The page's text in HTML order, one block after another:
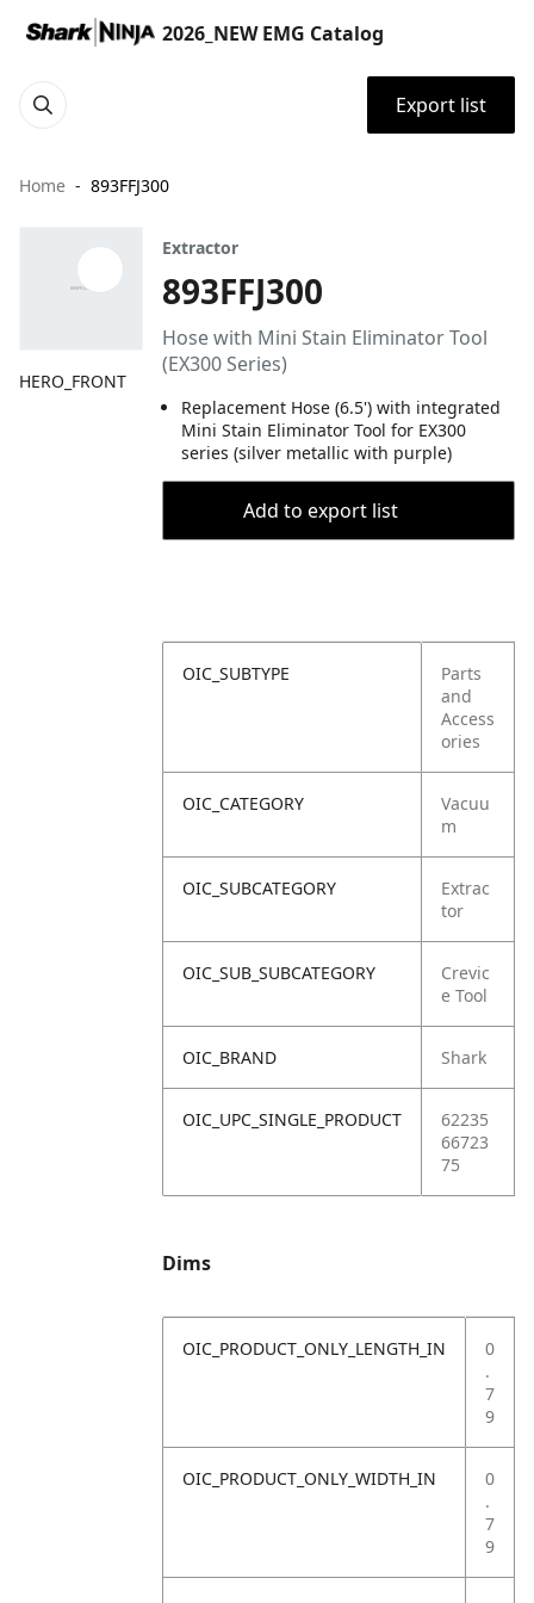
2026_NEW EMG Catalog
Export list
Home 893FFJ300
HERO_FRONT
Extractor
893FFJ300
Hose with Mini Stain Eliminator Tool
(EX300 Series)
Replacement Hose (6.5') with integrated
Mini Stain Eliminator Tool for EX300
series (silver metallic with purple)
Add to export list
OIC_SUBTYPE
Parts
and
Access
ories
OIC_CATEGORY
Vacuu
m
OIC_SUBCATEGORY
Extrac
tor
OIC_SUB_SUBCATEGORY
Crevic
e Tool
OIC_BRAND Shark
OIC_UPC_SINGLE_PRODUCT
62235
66723
75
Dims
OIC_PRODUCT_ONLY_LENGTH_IN
0
.
7
9
OIC_PRODUCT_ONLY_WIDTH_IN
0
.
7
9